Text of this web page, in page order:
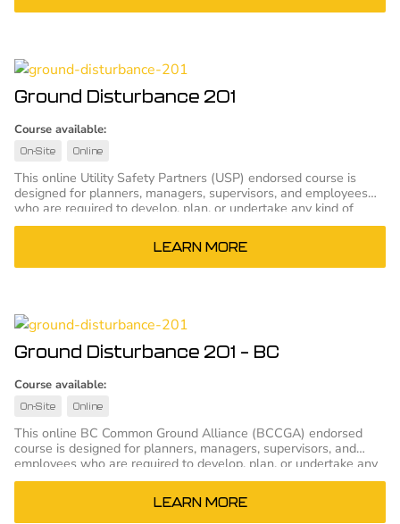
Ground Disturbance 201
Course available:
On-Site Online
This online Utility Safety Partners (USP) endorsed course is
designed for planners, managers, supervisors, and employees
who are required to develop, plan, or undertake any kind of
ground disturbance.
LEARN MORE
Ground Disturbance 201 – BC
Course available:
On-Site Online
This online BC Common Ground Alliance (BCCGA) endorsed
course is designed for planners, managers, supervisors, and
employees who are required to develop, plan, or undertake any
kind of ground disturbance.
LEARN MORE